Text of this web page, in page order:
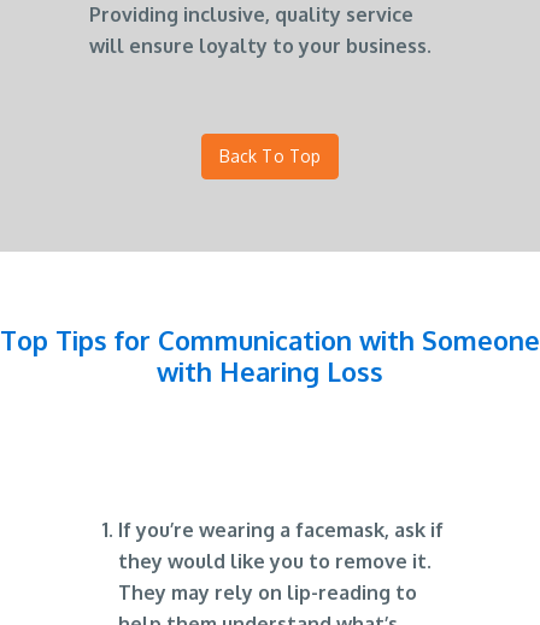
Providing inclusive, quality service
will ensure loyalty to your business.
Back To Top
Top Tips for Communication with Someone
with Hearing Loss
If you’re wearing a facemask, ask if
they would like you to remove it.
They may rely on lip-reading to